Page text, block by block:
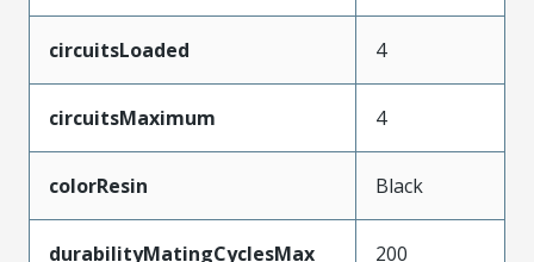
circuitsLoaded 4
circuitsMaximum 4
colorResin Black
durabilityMatingCyclesMax 200